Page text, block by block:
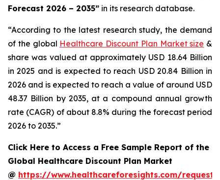
Forecast 2026 – 2035” in its research database.
“According to the latest research study, the demand
of the global Healthcare Discount Plan Market size &
share was valued at approximately USD 18.64 Billion
in 2025 and is expected to reach USD 20.84 Billion in
2026 and is expected to reach a value of around USD
48.37 Billion by 2035, at a compound annual growth
rate (CAGR) of about 8.8% during the forecast period
2026 to 2035.”
Click Here to Access a Free Sample Report of the
Global Healthcare Discount Plan Market
@ https://www.healthcareforesights.com/request-